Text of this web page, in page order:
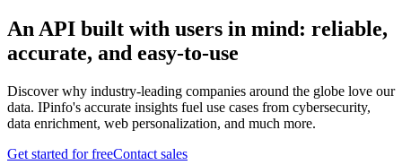
An API built with users in mind: reliable,
accurate, and easy-to-use
Discover why industry-leading companies around the globe love our
data. IPinfo's accurate insights fuel use cases from cybersecurity,
data enrichment, web personalization, and much more.
Get started for freeContact sales